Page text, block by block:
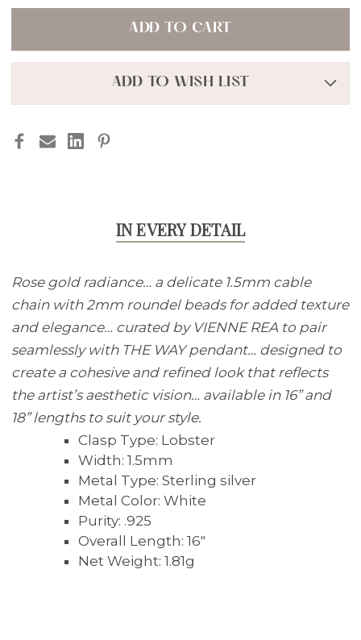
CHAIN
WITH
1.5MM
CHAIN
WITH
ROUNDEL
ADD TO WISH LIST
IN EVERY DETAIL
Rose gold radiance… a delicate 1.5mm cable
chain with 2mm roundel beads for added texture
and elegance… curated by VIENNE REA to pair
seamlessly with THE WAY pendant… designed to
create a cohesive and refined look that reflects
the artist’s aesthetic vision… available in 16” and
18” lengths to suit your style.
Clasp Type: Lobster
Width: 1.5mm
Metal Type: Sterling silver
Metal Color: White
Purity: .925
Overall Length: 16"
Net Weight:1.81g